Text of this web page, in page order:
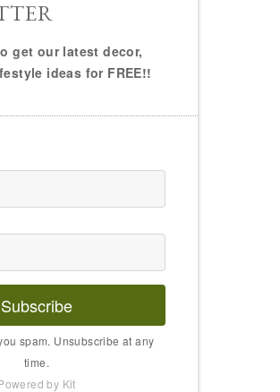
get our latest decor,
ideas for FREE!!
Subscribe
spam. Unsubscribe at any
time.
by Kit